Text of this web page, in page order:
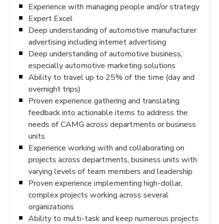
Experience with managing people and/or strategy
Expert Excel
Deep understanding of automotive manufacturer
advertising including internet advertising
Deep understanding of automotive business,
especially automotive marketing solutions
Ability to travel up to 25% of the time (day and
overnight trips)
Proven experience gathering and translating
feedback into actionable items to address the
needs of CAMG across departments or business
units
Experience working with and collaborating on
projects across departments, business units with
varying levels of team members and leadership
Proven experience implementing high-dollar,
complex projects working across several
organizations
Ability to multi-task and keep numerous projects